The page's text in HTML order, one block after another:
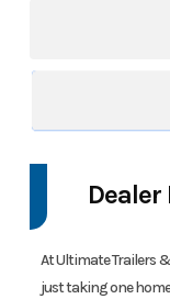
Dealer
At Ultimate Trailers
just taking one